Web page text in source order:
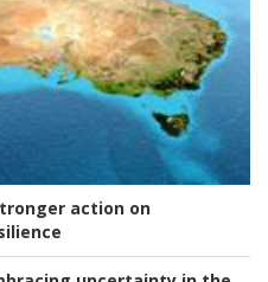
action on